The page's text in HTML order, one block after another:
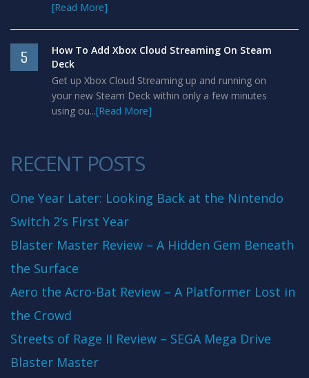
[Read More]
5
How To Add Xbox Cloud Streaming On Steam
Deck
Get up Xbox Cloud Streaming up and running on
your new Steam Deck within only a few minutes
using ou...[Read More]
RECENT POSTS
One Year Later: Looking Back at the Nintendo
Switch 2’s First Year
Blaster Master Review – A Hidden Gem Beneath
the Surface
Aero the Acro-Bat Review – A Platformer Lost in
the Crowd
Streets of Rage II Review – SEGA Mega Drive
Blaster Master